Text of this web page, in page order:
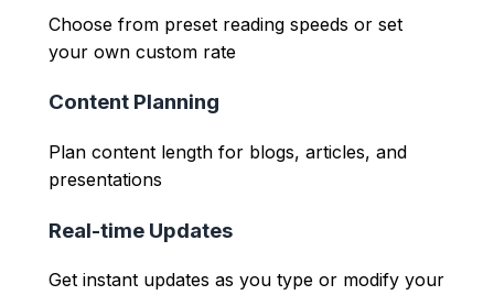
Choose from preset reading speeds or set
your own custom rate
Content Planning
Plan content length for blogs, articles, and
presentations
Real-time Updates
Get instant updates as you type or modify your